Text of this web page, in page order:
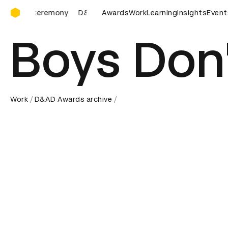
D&AD Awards Ceremony
D&AD Awards Ceremony D&AD Awards Ceremony
AwardsWorkLearningInsights
Boys
Work D&AD Awards archive